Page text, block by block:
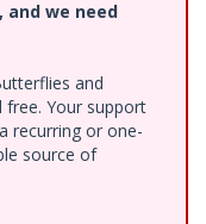
and we need
and
Your support
recurring or one-
source of